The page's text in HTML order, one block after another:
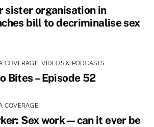
sister organisation in
bill to decriminalise sex
COVERAGE,VIDEOS & PODCASTS
Bites – Episode 52
COVERAGE
Sex work—can it ever be